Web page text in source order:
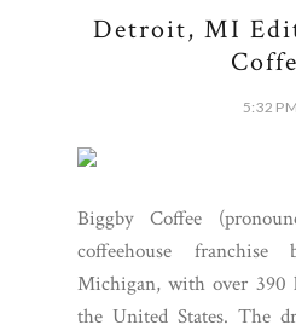
Detroit, MI
5:32 PM
Biggby Coffee
coffeehouse
Michigan, with over 390
the United States. The